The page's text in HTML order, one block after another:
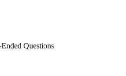
Questions